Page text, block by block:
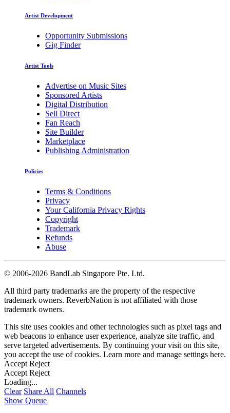
Artist Development
Opportunity Submissions
Gig Finder
Artist Tools
Advertise on Music Sites
Sponsored Artists
Digital Distribution
Sell Direct
Fan Reach
Site Builder
Marketplace
Publishing Administration
Policies
Terms & Conditions
Privacy
Your California Privacy Rights
Copyright
Trademark
Refunds
Abuse
© 2006-2026 BandLab Singapore Pte. Ltd.
All third party trademarks are the property of the respective
trademark owners. ReverbNation is not affiliated with those
trademark owners.
This site uses cookies and other technologies such as pixel tags and
web beacons to enhance user experience, analyze site traffic, and
serve targeted advertisements. By continuing your visit on this site,
you accept the use of cookies. Learn more and manage settings here.
Accept Reject
Accept Reject
Loading...
Clear Share All Channels
Show Queue